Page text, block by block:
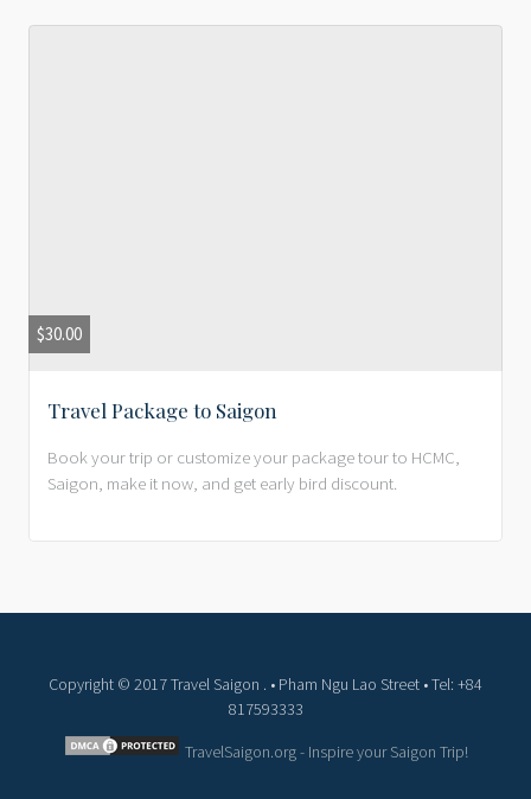
$30.00
Travel Package to Saigon
Book your trip or customize your package tour to HCMC,
Saigon, make it now, and get early bird discount.
Copyright © 2017 Travel Saigon . • Pham Ngu Lao Street • Tel: +84
817593333
TravelSaigon.org - Inspire your Saigon Trip!